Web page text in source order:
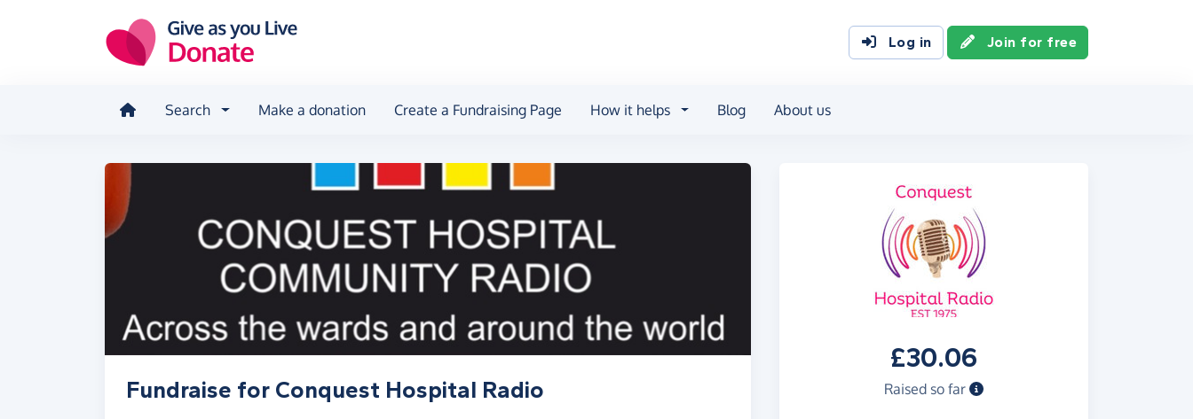
Log in Join for free
Search Make a donation Create a Fundraising Page How it helps Blog About us
£30.06
Raised so far
Fundraise for Conquest Hospital Radio